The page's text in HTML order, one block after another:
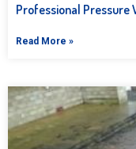
Professional Pressure
Read More »